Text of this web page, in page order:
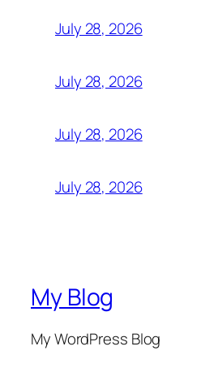
July 28, 2026
July 28, 2026
July 28, 2026
July 28, 2026
My Blog
My WordPress Blog